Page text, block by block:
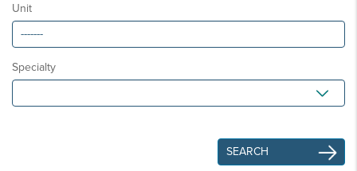
Unit
Specialty